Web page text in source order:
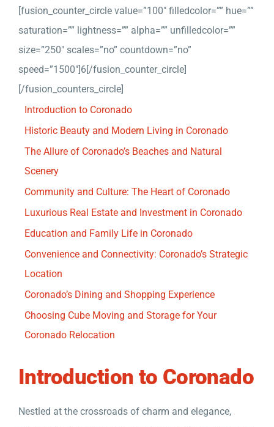
[fusion_counter_circle value=”100″ filledcolor=”” hue=””
saturation=”” lightness=”” alpha=”” unfilledcolor=””
size=”250″ scales=”no” countdown=”no”
speed=”1500″]6[/fusion_counter_circle]
[/fusion_counters_circle]
Introduction to Coronado
Historic Beauty and Modern Living in Coronado
The Allure of Coronado’s Beaches and Natural
Scenery
Community and Culture: The Heart of Coronado
Luxurious Real Estate and Investment in Coronado
Education and Family Life in Coronado
Convenience and Connectivity: Coronado’s Strategic
Location
Coronado’s Dining and Shopping Experience
Choosing Cube Moving and Storage for Your
Coronado Relocation
Introduction to Coronado
Nestled at the crossroads of charm and elegance,